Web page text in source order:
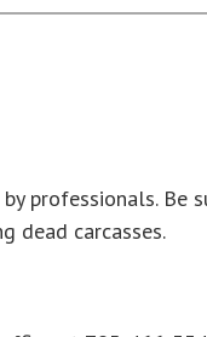
professionals. Be
dead carcasses.